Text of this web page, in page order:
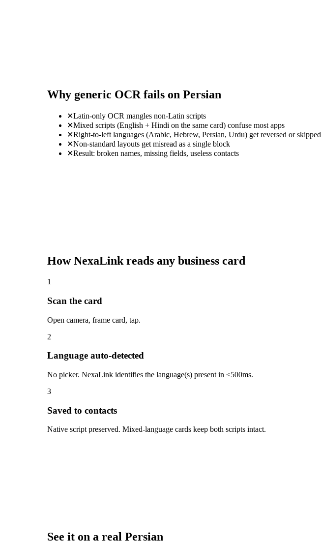
Why generic OCR fails on Persian
✕Latin-only OCR mangles non-Latin scripts
✕Mixed scripts (English + Hindi on the same card) confuse most apps
✕Right-to-left languages (Arabic, Hebrew, Persian, Urdu) get reversed or skipped
✕Non-standard layouts get misread as a single block
✕Result: broken names, missing fields, useless contacts
How NexaLink reads any business card
1
Scan the card
Open camera, frame card, tap.
2
Language auto-detected
No picker. NexaLink identifies the language(s) present in <500ms.
3
Saved to contacts
Native script preserved. Mixed-language cards keep both scripts intact.
See it on a real Persian